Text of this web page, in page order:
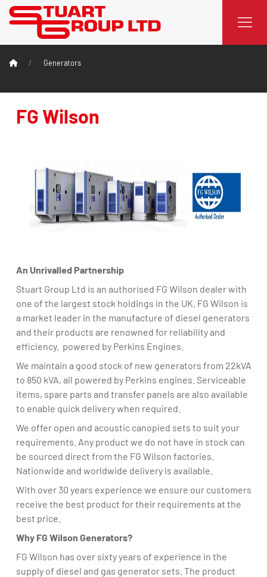
Generators
FG Wilson
An Unrivalled Partnership
Stuart Group Ltd is an authorised FG Wilson dealer with
one of the largest stock holdings in the UK. FG Wilson is
a market leader in the manufacture of diesel generators
and their products are renowned for reliability and
efficiency. powered by Perkins Engines.
We maintain a good stock of new generators from 22kVA
to 850 kVA, all powered by Perkins engines. Serviceable
items, spare parts and transfer panels are also available
to enable quick delivery when required.
We offer open and acoustic canopied sets to suit your
requirements. Any product we do not have in stock can
be sourced direct from the FG Wilson factories.
Nationwide and worldwide delivery is available.
With over 30 years experience we ensure our customers
receive the best product for their requirements at the
best price.
Why FG Wilson Generators?
FG Wilson has over sixty years of experience in the
supply of diesel and gas generator sets. The product